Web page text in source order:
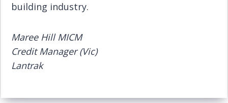
building industry.
Maree Hill MICM
Credit Manager (Vic)
Lantrak